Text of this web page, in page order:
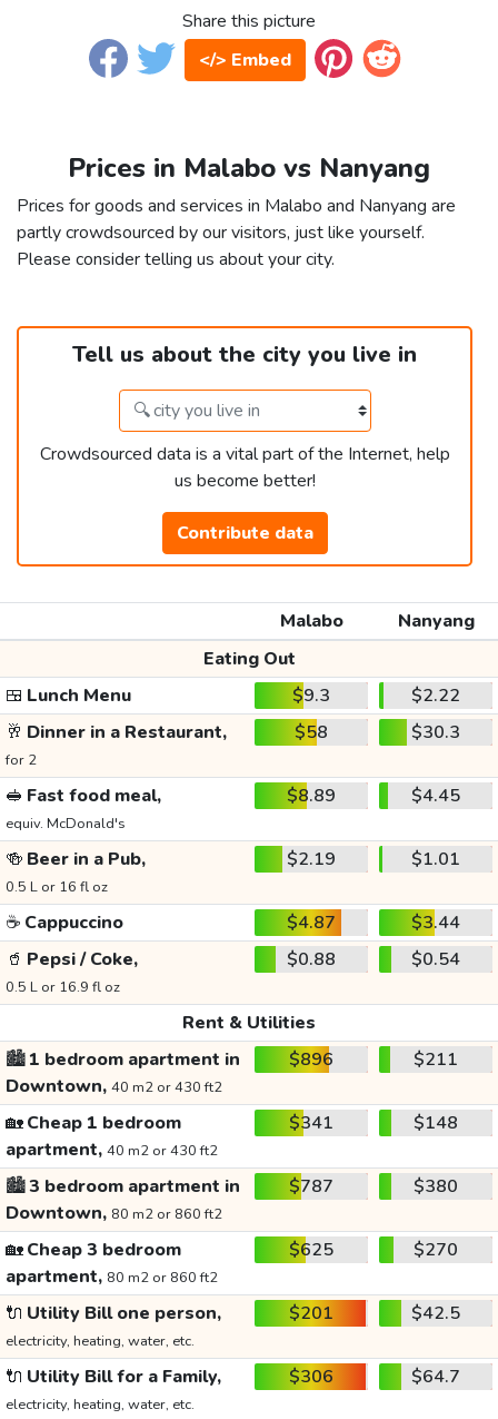
Share this picture
</> Embed
Prices in Malabo vs Nanyang
Prices for goods and services in Malabo and Nanyang are
partly crowdsourced by our visitors, just like yourself.
Please consider telling us about your city.
Tell us about the city you live in
Crowdsourced data is a vital part of the Internet, help
us become better!
Contribute data
Malabo
Nanyang
Eating Out
🍱 Lunch Menu $9.3
$2.22
🥂 Dinner in a Restaurant,
for 2
$58 $30.3
🥪 Fast food meal,
equiv. McDonald's
$8.89 $4.45
🍻 Beer in a Pub,
0.5 L or 16 fl oz
$2.19 $1.01
☕ Cappuccino $4.87
$3.44
🥤 Pepsi / Coke,
0.5 L or 16.9 fl oz
$0.88 $0.54
Rent & Utilities
🏙️1 bedroom apartment in
Downtown, 40 m2 or 430 ft2
$896 $211
🏡Cheap 1 bedroom
apartment, 40 m2 or 430 ft2
$341 $148
🏙️3 bedroom apartment in
Downtown, 80 m2 or 860 ft2
$787 $380
🏡Cheap 3 bedroom
apartment, 80 m2 or 860 ft2
$625 $270
🔌 Utility Bill one person,
electricity, heating, water, etc.
$201 $42.5
🔌 Utility Bill for a Family,
electricity, heating, water, etc.
$306 $64.7